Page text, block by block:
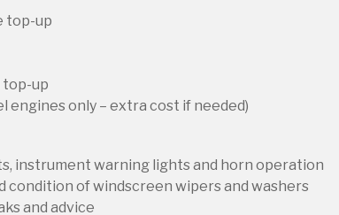
top-up
top-up
engines only – extra cost if needed)
instrument warning lights and horn operation
condition of windscreen wipers and washers
and advice